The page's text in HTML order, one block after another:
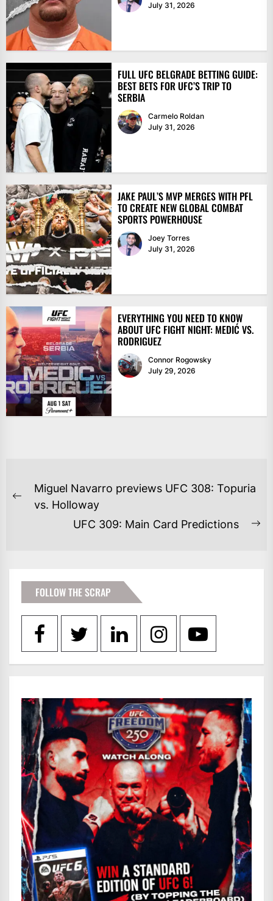
July 31, 2026
FULL UFC BELGRADE BETTING GUIDE:
BEST BETS FOR UFC’S TRIP TO
SERBIA
Carmelo Roldan
July 31, 2026
JAKE PAUL’S MVP MERGES WITH PFL
TO CREATE NEW GLOBAL COMBAT
SPORTS POWERHOUSE
Joey Torres
July 31, 2026
EVERYTHING YOU NEED TO KNOW
ABOUT UFC FIGHT NIGHT: MEDIĆ VS.
RODRIGUEZ
Connor Rogowsky
July 29, 2026
POST
NAVIGATION
Previous
Miguel Navarro previews UFC 308: Topuria
vs. Holloway
UFC 309: Main Card Predictions
FOLLOW THE SCRAP